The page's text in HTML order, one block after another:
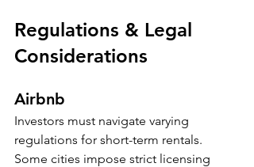
Regulations & Legal
Considerations
Airbnb
Investors must navigate varying
regulations for short-term rentals.
Some cities impose strict licensing